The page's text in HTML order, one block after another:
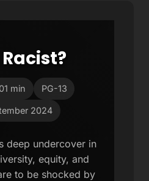
min PG-13
2024
deep undercover in
equity, and
to be shocked by